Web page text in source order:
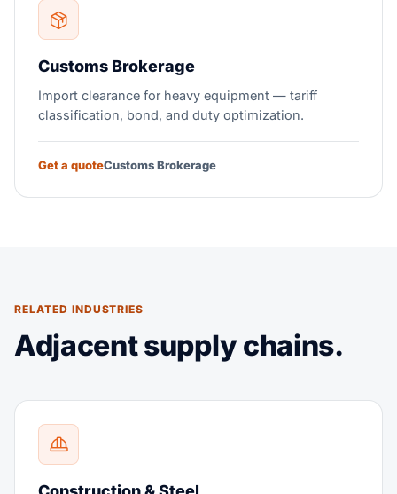
Customs Brokerage
Import clearance for heavy equipment — tariff
classification, bond, and duty optimization.
Get a quoteCustoms Brokerage
RELATED INDUSTRIES
Adjacent supply chains.